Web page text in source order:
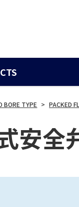
BORE TYPE > PACKED
安全